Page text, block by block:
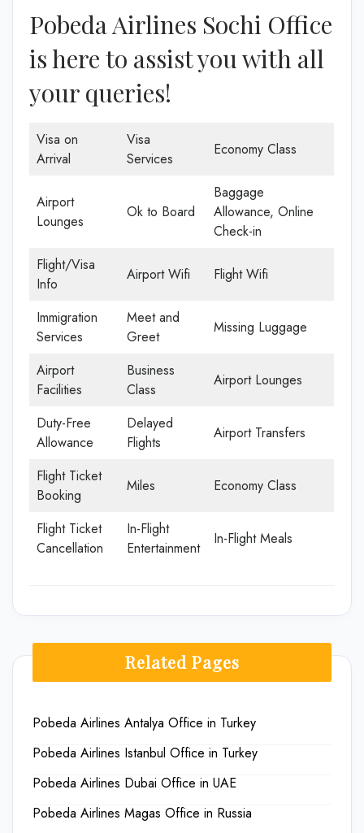
Pobeda Airlines Sochi Office
is here to assist you with all
your queries!
Visa on
Arrival
Visa
Services
Economy Class
Airport
Lounges
Ok to Board
Baggage
Allowance, Online
Check-in
Flight/Visa
Info
Airport Wifi Flight Wifi
Immigration
Services
Meet and
Greet
Missing Luggage
Airport
Facilities
Business
Class
Airport Lounges
Duty-Free
Allowance
Delayed
Flights
Airport Transfers
Flight Ticket
Booking
Miles Economy Class
Flight Ticket
Cancellation
In-Flight
Entertainment
In-Flight Meals
Related Pages
Pobeda Airlines Antalya Office in Turkey
Pobeda Airlines Istanbul Office in Turkey
Pobeda Airlines Dubai Office in UAE
Pobeda Airlines Magas Office in Russia